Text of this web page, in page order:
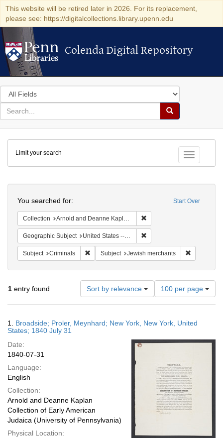
This website will be retired later in 2026. For its replacement,
please see: https://digitalcollections.library.upenn.edu
Colenda Digital Repository
Colenda Digital Repository
Search
in
for
search
Search
Colenda
Digital
Repository
Toggle
Limit your search
Start Over
You searched for:
Collection Arnold and Deanne Kaplan Collection of Early American Judaica (University of Pennsylvania)
Geographic Subject United States -- New York
Subject Criminals Remove constraint Subject: Criminals
Subject Jewish merchants
1 entry found Sort by relevance
Number
of
results
display
page
100 per page
Results
1. Broadside; Proler, Meynhard; New York, New York, United
States; 1840 July 31
Date:
1840-07-31
Language:
English
Collection:
Arnold and Deanne Kaplan
Collection of Early American
Judaica (University of Pennsylvania)
Physical Location: